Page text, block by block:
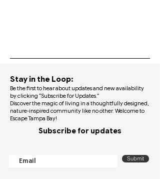
​Stay in the Loop:
Be the first to hear about updates and new availability
by clicking “Subscribe for Updates.”​
Discover the magic of living in a thoughtfully designed,
nature-inspired community like no other. Welcome to
Escape Tampa Bay!
Subscribe for updates
Submit